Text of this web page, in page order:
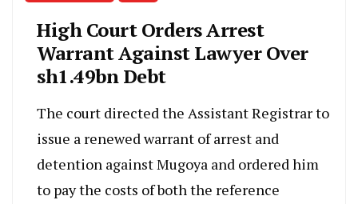
High Court Orders Arrest
Warrant Against Lawyer Over
sh1.49bn Debt
The court directed the Assistant Registrar to
issue a renewed warrant of arrest and
detention against Mugoya and ordered him
to pay the costs of both the reference